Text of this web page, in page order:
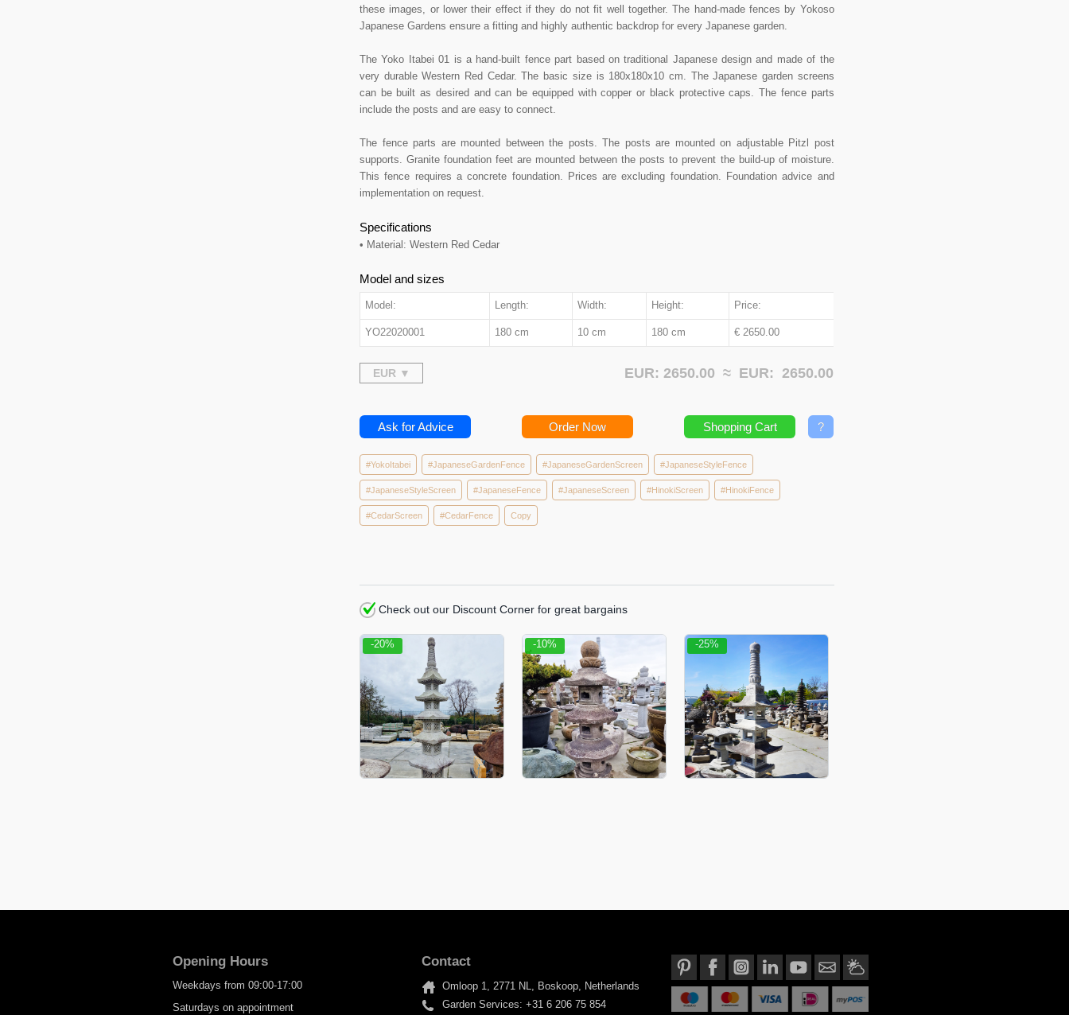
these images, or lower their effect if they do not fit well together. The hand-made fences by Yokoso
Japanese Gardens ensure a fitting and highly authentic backdrop for every Japanese garden.
The Yoko Itabei 01 is a hand-built fence part based on traditional Japanese design and made of the
very durable Western Red Cedar. The basic size is 180x180x10 cm. The Japanese garden screens
can be built as desired and can be equipped with copper or black protective caps. The fence parts
include the posts and are easy to connect.
The fence parts are mounted between the posts. The posts are mounted on adjustable Pitzl post
supports. Granite foundation feet are mounted between the posts to prevent the build-up of moisture.
This fence requires a concrete foundation. Prices are excluding foundation. Foundation advice and
implementation on request.
Specifications
• Material: Western Red Cedar
Model and sizes
Model: Length: Width: Height: Price:
YO22020001 180 cm 10 cm 180 cm € 2650.00
EUR: 2650.00 ≈ EUR: 2650.00
Ask for Advice Order Now Shopping Cart ?
#YokoItabei #JapaneseGardenFence #JapaneseGardenScreen #JapaneseStyleFence
#JapaneseStyleScreen #JapaneseFence #JapaneseScreen #HinokiScreen #HinokiFence
#CedarScreen #CedarFence Copy
Check out our Discount Corner for great bargains
-20% -10% -25%
Opening Hours
Weekdays from 09:00-17:00
Saturdays on appointment
Contact
Omloop 1, 2771 NL, Boskoop, Netherlands
Garden Services: +31 6 206 75 854